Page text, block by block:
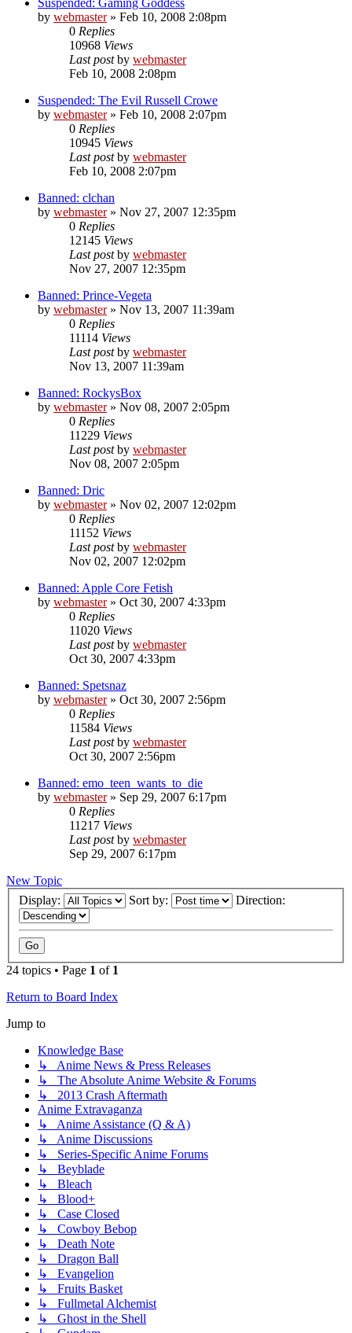
by webmaster» Feb 10, 2008 2:08pm
0 Replies
10968 Views
Last postby webmaster
Feb 10, 2008 2:08pm
Suspended: The Evil Russell Crowe
by webmaster» Feb 10, 2008 2:07pm
0 Replies
10945 Views
Last postby webmaster
Feb 10, 2008 2:07pm
Banned: clchan
by webmaster» Nov 27, 2007 12:35pm
0 Replies
12145 Views
Last postby webmaster
Nov 27, 2007 12:35pm
Banned: Prince-Vegeta
by webmaster» Nov 13, 2007 11:39am
0 Replies
11114 Views
Last postby webmaster
Nov 13, 2007 11:39am
Banned: RockysBox
by webmaster» Nov 08, 2007 2:05pm
0 Replies
11229 Views
Last postby webmaster
Nov 08, 2007 2:05pm
Banned: Dric
by webmaster» Nov 02, 2007 12:02pm
0 Replies
11152 Views
Last postby webmaster
Nov 02, 2007 12:02pm
Banned: Apple Core Fetish
by webmaster» Oct 30, 2007 4:33pm
0 Replies
11020 Views
Last postby webmaster
Oct 30, 2007 4:33pm
Banned: Spetsnaz
by webmaster» Oct 30, 2007 2:56pm
0 Replies
11584 Views
Last postby webmaster
Oct 30, 2007 2:56pm
Banned: emo_teen_wants_to_die
by webmaster» Sep 29, 2007 6:17pm
0 Replies
11217 Views
Last postby webmaster
Sep 29, 2007 6:17pm
New Topic
Display:
Sort by: Direction:
24 topics • Page 1 of 1
Return to Board Index
Jump to
Knowledge Base
↳ Anime News & Press Releases
↳ The Absolute Anime Website & Forums
↳ 2013 Crash Aftermath
Anime Extravaganza
↳ Anime Assistance (Q & A)
↳ Anime Discussions
↳ Series-Specific Anime Forums
↳ Beyblade
↳ Bleach
↳ Blood+
↳ Case Closed
↳ Cowboy Bebop
↳ Death Note
↳ Dragon Ball
↳ Evangelion
↳ Fruits Basket
↳ Fullmetal Alchemist
↳ Ghost in the Shell